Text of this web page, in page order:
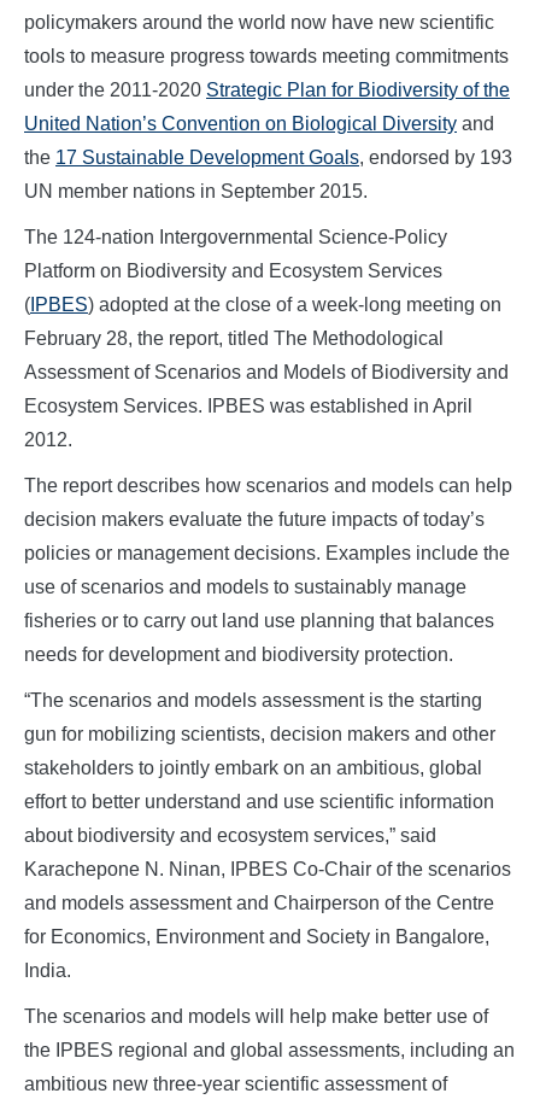
policymakers around the world now have new scientific
tools to measure progress towards meeting commitments
under the 2011-2020 Strategic Plan for Biodiversity of the
United Nation’s Convention on Biological Diversity and
the 17 Sustainable Development Goals, endorsed by 193
UN member nations in September 2015.
The 124-nation Intergovernmental Science-Policy
Platform on Biodiversity and Ecosystem Services
( IPBES) adopted at the close of a week-long meeting on
February 28, the report, titled The Methodological
Assessment of Scenarios and Models of Biodiversity and
Ecosystem Services. IPBES was established in April
2012.
The report describes how scenarios and models can help
decision makers evaluate the future impacts of today’s
policies or management decisions. Examples include the
use of scenarios and models to sustainably manage
fisheries or to carry out land use planning that balances
needs for development and biodiversity protection.
“The scenarios and models assessment is the starting
gun for mobilizing scientists, decision makers and other
stakeholders to jointly embark on an ambitious, global
effort to better understand and use scientific information
about biodiversity and ecosystem services,” said
Karachepone N. Ninan, IPBES Co-Chair of the scenarios
and models assessment and Chairperson of the Centre
for Economics, Environment and Society in Bangalore,
India.
The scenarios and models will help make better use of
the IPBES regional and global assessments, including an
ambitious new three-year scientific assessment of